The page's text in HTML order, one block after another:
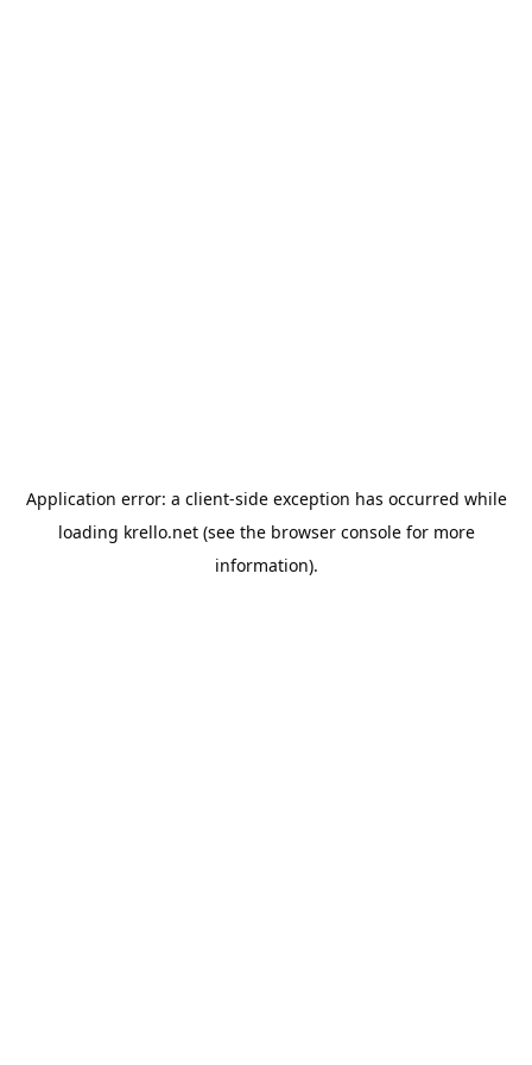
Application error: a client-side exception has occurred while
loading krello.net(see the browser consolefor more
information).